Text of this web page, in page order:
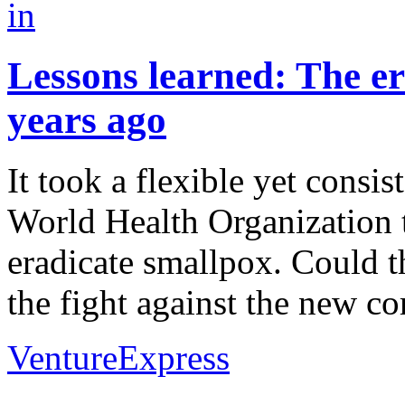
Lessons learned: The
years ago
It took a flexible yet
World Health
eradicate smallpox. Could
the fight against the new
VentureExpress